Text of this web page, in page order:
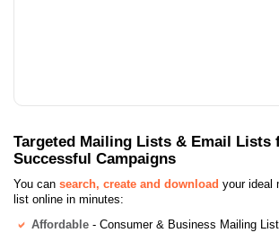
Targeted Mailing Lists & Email Lists
Successful Campaigns
You can search, create and download your ideal
list online in minutes:
Affordable - Consumer & Business Mailing